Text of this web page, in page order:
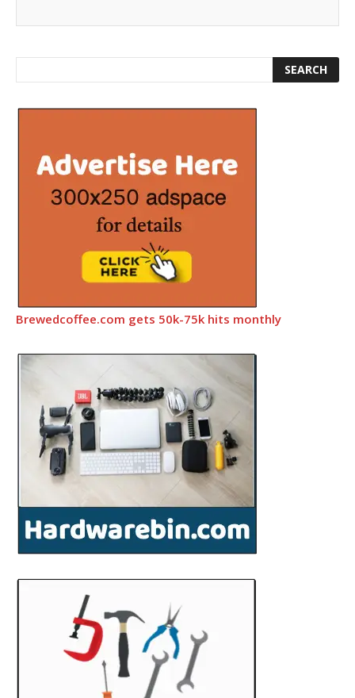
Brewedcoffee.com gets 50k-75k hits monthly